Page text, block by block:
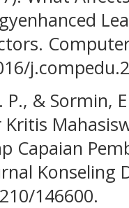
P., & Sormin,
Capaian
Konseling
146600.